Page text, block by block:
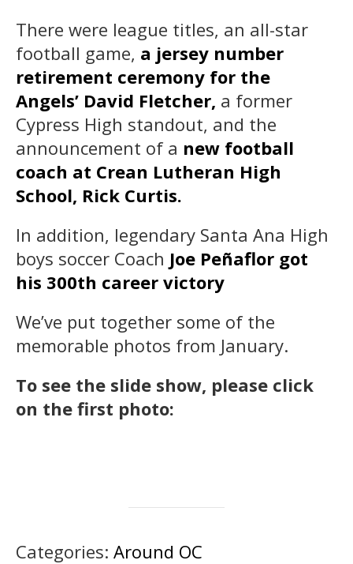
There were league titles, an all-star
football game, a jersey number
retirement ceremony for the
Angels’ David Fletcher, a former
Cypress High standout, and the
announcement of a new football
coach at Crean Lutheran High
School, Rick Curtis.
In addition, legendary Santa Ana High
boys soccer Coach Joe Peñaflor got
his 300th career victory
We’ve put together some of the
memorable photos from January.
To see the slide show, please click
on the first photo:
Categories: Around OC